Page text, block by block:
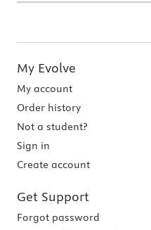
My Evolve
My account
Order history
Not a student?
Sign in
Create account
Get Support
Forgot password